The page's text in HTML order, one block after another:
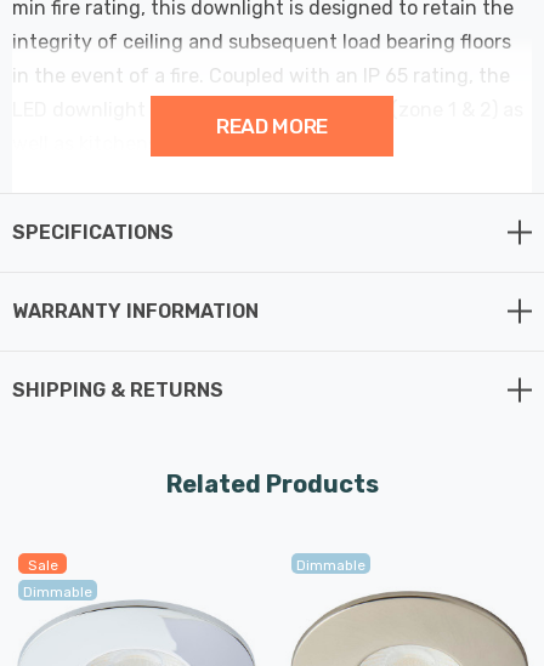
min fire rating, this downlight is designed to retain the
integrity of ceiling and subsequent load bearing floors
in the event of a fire. Coupled with an IP 65 rating, the
installation - Just connect, install, and voila, your
applications, and, with its IP65 rating, can be used in
With an integrated 5W LED module, the Rhom downlight
warm white, 4000K cool white or 6000K daylight colour
options making this fitting suitable for a host of
applications.
READ MORE
SPECIFICATIONS
WARRANTY INFORMATION
SHIPPING & RETURNS
Related Products
Sale
Dimmable
Dimmable